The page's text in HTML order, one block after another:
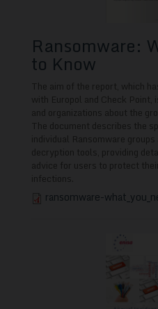
Ransomware:
to Know
The aim of the report, which
with Europol and Check
and organizations about the
The document describes the
individual Ransomware
decryption tools, providing
advice for users to protect
infections.
ransomware-